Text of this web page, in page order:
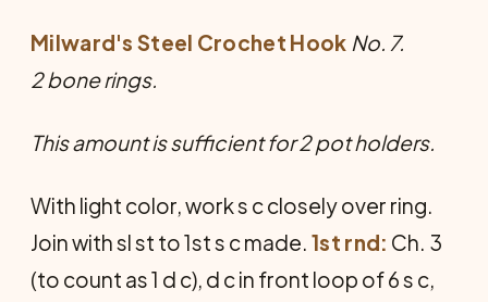
Milward's Steel Crochet Hook No. 7.
2 bone rings.
This amount is sufficient for 2 pot holders.
With light color, work s c closely over ring.
Join with sl st to 1st s c made. 1st rnd: Ch. 3
(to count as 1 d c), d c in front loop of 6 s c,